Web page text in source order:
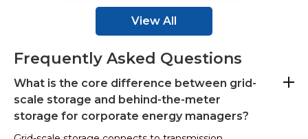
View All
Frequently Asked Questions
What is the core difference between grid-
scale storage and behind-the-meter
storage for corporate energy managers?